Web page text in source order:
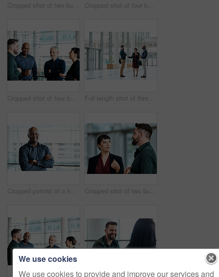
Cropped shot of two businessmen having in discussion in the office with their colleagues in the background Cropped shot of four business colleagues talking while standing in their office
Cropped shot of four business colleagues talking while standing in their office Full length shot of three business colleagues talking while standing in their office
Cropped portrait of a handsome businessman standing with his arms folded in the office Cropped shot of two business colleagues talking while standing in their office
We use cookies
We use cookies to provide and improve our services and